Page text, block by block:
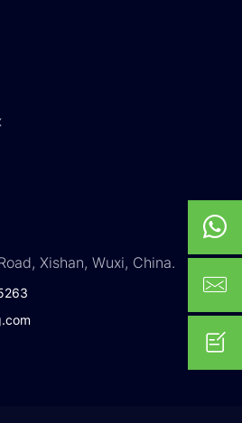
Xishan, Wuxi, China.